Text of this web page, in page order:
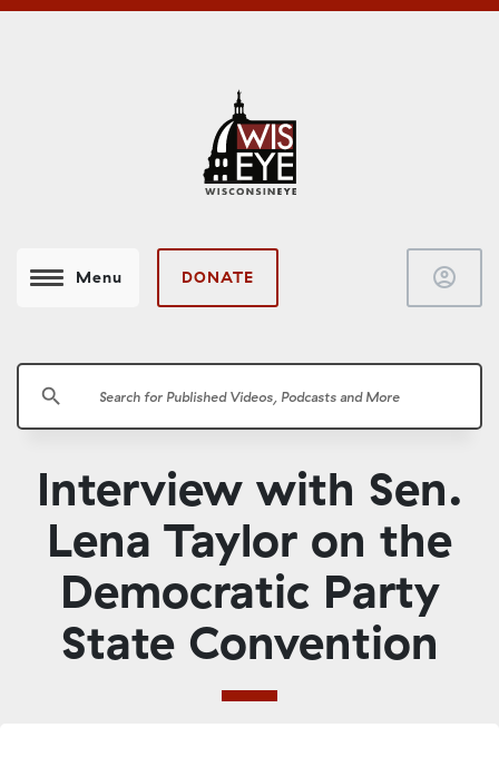
Menu DONATE account_circle
search
Interview with Sen.
Lena Taylor on the
Democratic Party
State Convention